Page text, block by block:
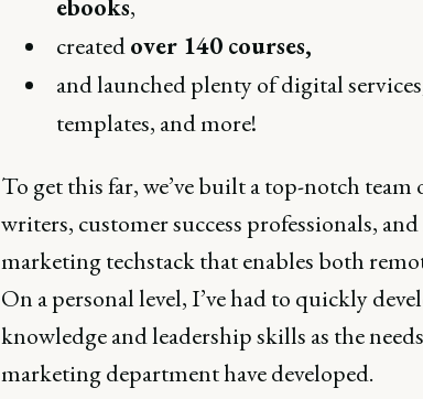
ebooks,
createdover 140 courses,
and launched plenty of digital
templates, and more!
To get this far, we’ve built a top-notch
writers, customer success professionals,
marketing techstack that enables both
On a personal level, I’ve had to quickly
knowledge and leadership skills as the
marketing department have developed.